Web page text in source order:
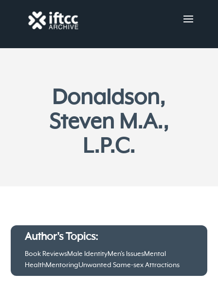
Donaldson,
Steven M.A.,
L.P.C.
Author's Topics:
Book ReviewsMale IdentityMen's IssuesMental
HealthMentoringUnwanted Same-sex Attractions